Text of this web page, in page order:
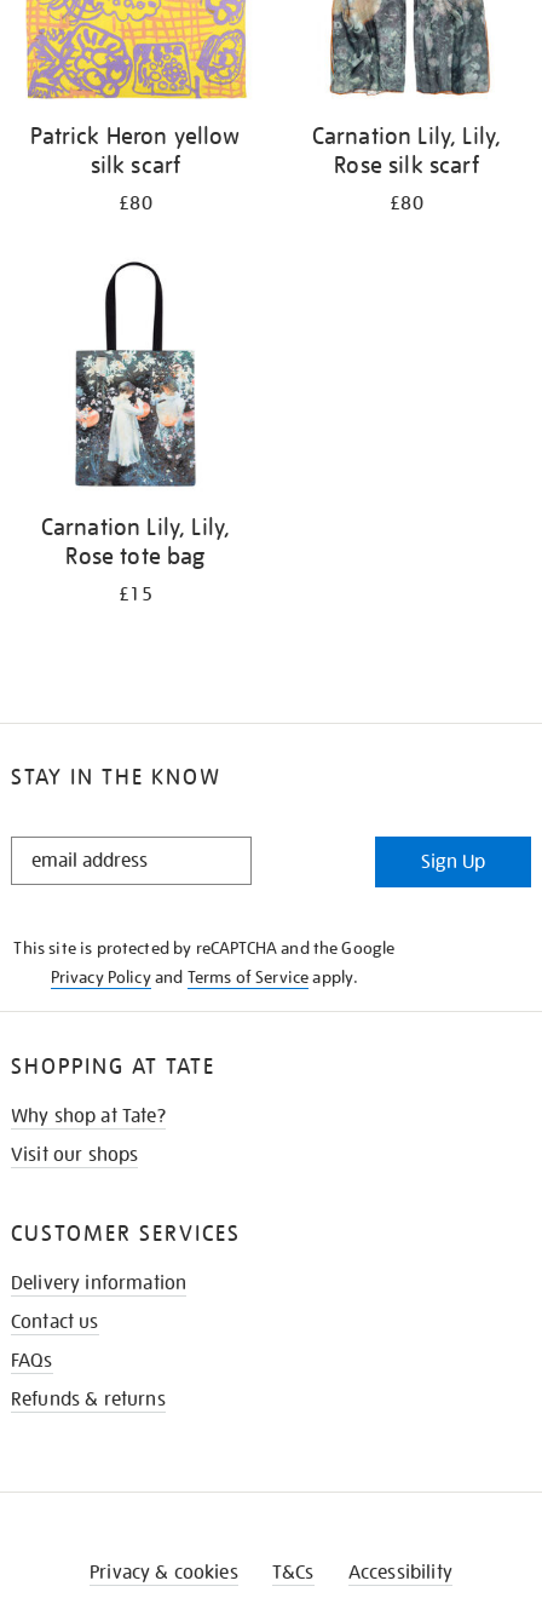
Patrick Heron yellow
silk scarf
£80
Carnation Lily, Lily,
Rose silk scarf
£80
Carnation Lily, Lily,
Rose tote bag
£15
STAY IN THE KNOW
STAY
Sign Up
This site is protected by reCAPTCHA and the Google
Privacy Policyand Terms of Serviceapply.
SHOPPING AT TATE
Why shop at Tate?
Visit our shops
CUSTOMER SERVICES
Delivery information
Contact us
FAQs
Refunds & returns
Privacy & cookies T&Cs Accessibility